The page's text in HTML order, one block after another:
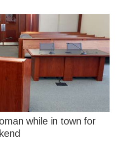
while in town for